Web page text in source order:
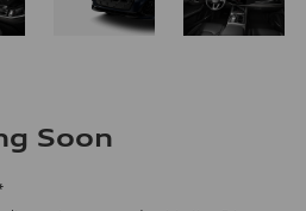
Soon